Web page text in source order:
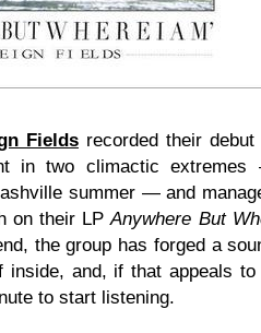
Fields recorded their debut
in two climactic
summer — and
on their LPAnywhere But
the group has forged a
inside, and, if that appeals to
to start listening.